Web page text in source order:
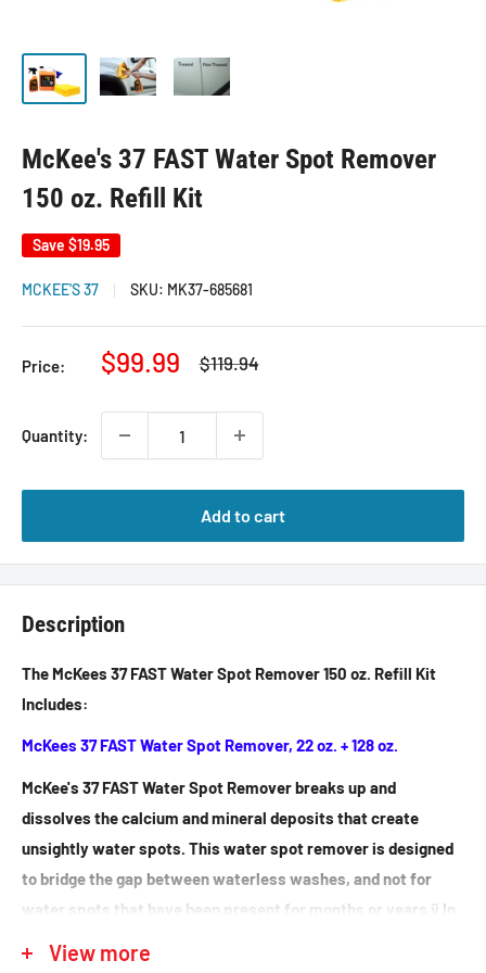
McKee's 37 FAST Water Spot Remover
150 oz. Refill Kit
Save $19.95
MCKEE'S 37 SKU: MK37-685681
Price:
Sale
$99.99
Regular
$119.94
Quantity:
Add to cart
Description
The McKees 37 FAST Water Spot Remover 150 oz. Refill Kit
Includes:
McKees 37 FAST Water Spot Remover, 22 oz. + 128 oz.
McKee's 37 FAST Water Spot Remover breaks up and
dissolves the calcium and mineral deposits that create
unsightly water spots. This water spot remover is designed
to bridge the gap between waterless washes, and not for
water spots that have been present for months or years.ÿ In
View more